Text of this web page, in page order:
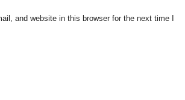
and website in this browser for the next time I